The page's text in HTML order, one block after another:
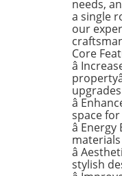
needs,
a single
our
Core
â
â
space
â
â
stylish